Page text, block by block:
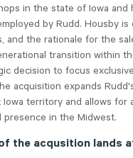
in the state of Iowa and
by Rudd. Housby
and the rationale for the
transition within
decision to focus
acquisition expands
territory and allows for
presence in the Midwest.
the acqusition lands